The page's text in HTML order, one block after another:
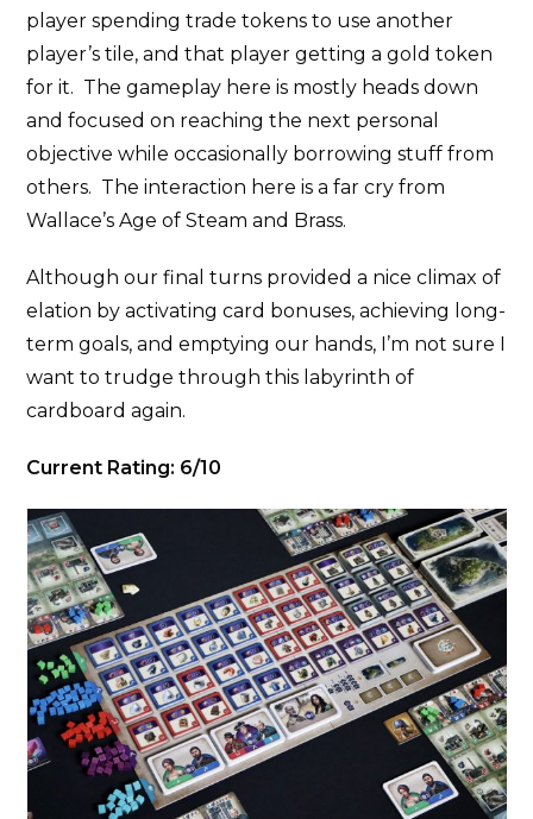
player spending trade tokens to use another
player’s tile, and that player getting a gold token
for it. The gameplay here is mostly heads down
and focused on reaching the next personal
objective while occasionally borrowing stuff from
others. The interaction here is a far cry from
Wallace’s Age of Steam and Brass.
Although our final turns provided a nice climax of
elation by activating card bonuses, achieving long-
term goals, and emptying our hands, I’m not sure I
want to trudge through this labyrinth of
cardboard again.
Current Rating: 6/10